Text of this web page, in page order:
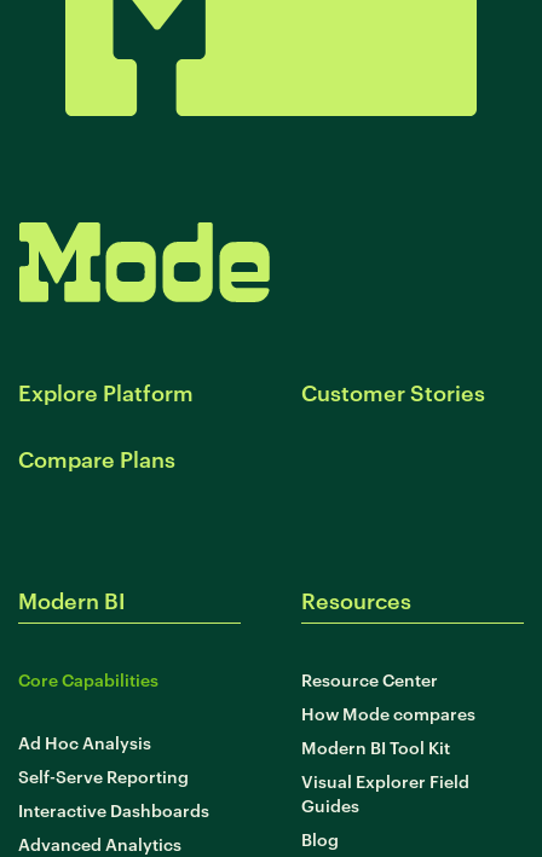
Explore Platform Customer Stories
Compare Plans
Modern BI
Core Capabilities
Ad Hoc Analysis
Self-Serve Reporting
Interactive Dashboards
Advanced Analytics
Resources
Resource Center
How Mode compares
Modern BI Tool Kit
Visual Explorer Field
Guides
Blog